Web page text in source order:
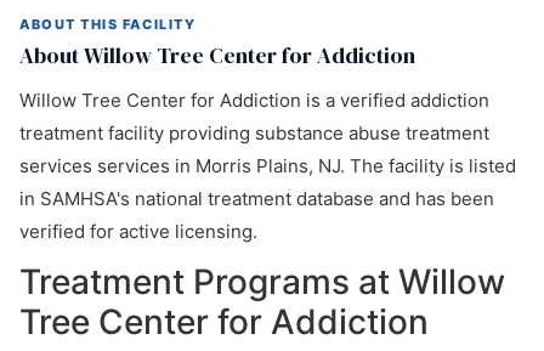
ABOUT THIS FACILITY
About Willow Tree Center for Addiction
Willow Tree Center for Addiction is a verified addiction
treatment facility providing substance abuse treatment
services services in Morris Plains, NJ. The facility is listed
in SAMHSA's national treatment database and has been
verified for active licensing.
Treatment Programs at Willow
Tree Center for Addiction